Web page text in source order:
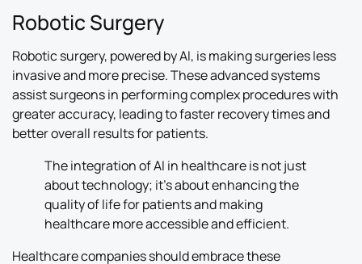
Robotic Surgery
Robotic surgery, powered by AI, is making surgeries less
invasive and more precise. These advanced systems
assist surgeons in performing complex procedures with
greater accuracy, leading to faster recovery times and
better overall results for patients.
The integration of AI in healthcare is not just
about technology; it’s about enhancing the
quality of life for patients and making
healthcare more accessible and efficient.
Healthcare companies should embrace these